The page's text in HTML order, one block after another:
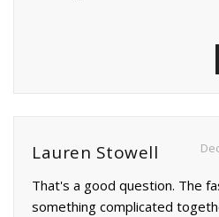
Lauren Stowell
That's a good question. The
something complicated